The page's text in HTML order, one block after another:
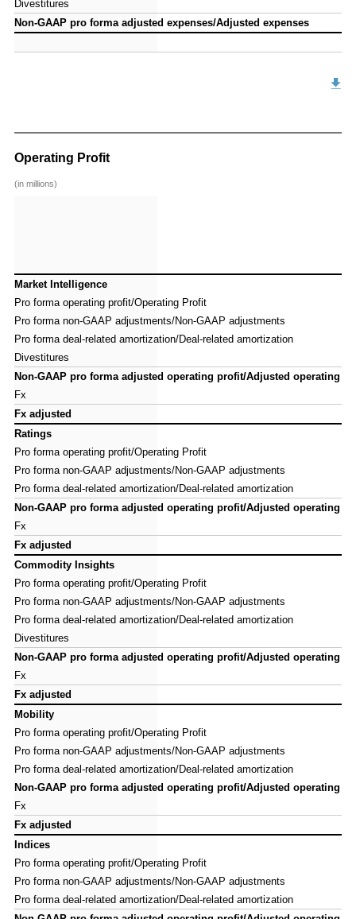
Divestitures
Non-GAAP pro forma adjusted expenses/Adjusted expenses
Divestitures
Non-GAAP pro forma adjusted expenses/Adjusted expenses
Operating Profit
(in millions)
Market Intelligence
Pro forma operating profit/Operating Profit
Pro forma non-GAAP adjustments/Non-GAAP adjustments
Pro forma deal-related amortization/Deal-related amortization
Divestitures
Non-GAAP pro forma adjusted operating profit/Adjusted operating
Fx
Fx adjusted
Ratings
Pro forma operating profit/Operating Profit
Pro forma non-GAAP adjustments/Non-GAAP adjustments
Pro forma deal-related amortization/Deal-related amortization
Non-GAAP pro forma adjusted operating profit/Adjusted operating
Fx
Fx adjusted
Commodity Insights
Pro forma operating profit/Operating Profit
Pro forma non-GAAP adjustments/Non-GAAP adjustments
Pro forma deal-related amortization/Deal-related amortization
Divestitures
Non-GAAP pro forma adjusted operating profit/Adjusted operating
Fx
Fx adjusted
Mobility
Pro forma operating profit/Operating Profit
Pro forma non-GAAP adjustments/Non-GAAP adjustments
Pro forma deal-related amortization/Deal-related amortization
Non-GAAP pro forma adjusted operating profit/Adjusted operating
Fx
Fx adjusted
Indices
Pro forma operating profit/Operating Profit
Pro forma non-GAAP adjustments/Non-GAAP adjustments
Pro forma deal-related amortization/Deal-related amortization
Market Intelligence
Pro forma operating profit/Operating Profit
Pro forma non-GAAP adjustments/Non-GAAP adjustments
Pro forma deal-related amortization/Deal-related amortization
Divestitures
Non-GAAP pro forma adjusted operating profit/Adjusted operating
Fx
Fx adjusted
Ratings
Pro forma operating profit/Operating Profit
Pro forma non-GAAP adjustments/Non-GAAP adjustments
Pro forma deal-related amortization/Deal-related amortization
Non-GAAP pro forma adjusted operating profit/Adjusted operating
Fx
Fx adjusted
Commodity Insights
Pro forma operating profit/Operating Profit
Pro forma non-GAAP adjustments/Non-GAAP adjustments
Pro forma deal-related amortization/Deal-related amortization
Divestitures
Non-GAAP pro forma adjusted operating profit/Adjusted operating
Fx
Fx adjusted
Mobility
Pro forma operating profit/Operating Profit
Pro forma non-GAAP adjustments/Non-GAAP adjustments
Pro forma deal-related amortization/Deal-related amortization
Non-GAAP pro forma adjusted operating profit/Adjusted operating
Fx
Fx adjusted
Indices
Pro forma operating profit/Operating Profit
Pro forma non-GAAP adjustments/Non-GAAP adjustments
Pro forma deal-related amortization/Deal-related amortization